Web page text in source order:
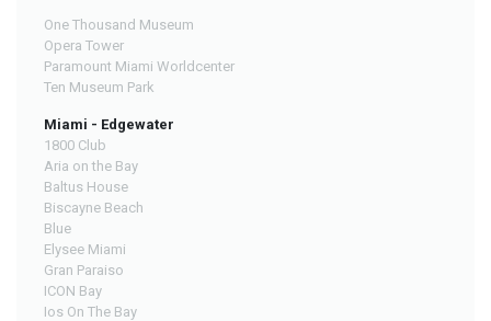
One Thousand Museum
Opera Tower
Paramount Miami Worldcenter
Ten Museum Park
Miami - Edgewater
1800 Club
Aria on the Bay
Baltus House
Biscayne Beach
Blue
Elysee Miami
Gran Paraiso
ICON Bay
Ios On The Bay